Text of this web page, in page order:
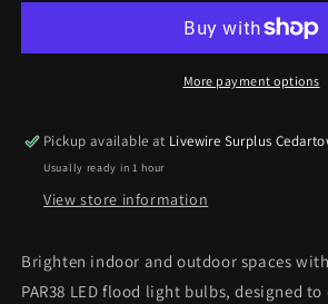
Light
Equivalent,
Daylight
(2-
Up
Only*
Flood
Light
Bulbs
Equivalent,
Daylight
(2-
Up
Only*
More payment options
Pickup available at Livewire Surplus
Usually ready in 1 hour
View store information
Brighten indoor and outdoor spaces
PAR38 LED flood light bulbs, designed